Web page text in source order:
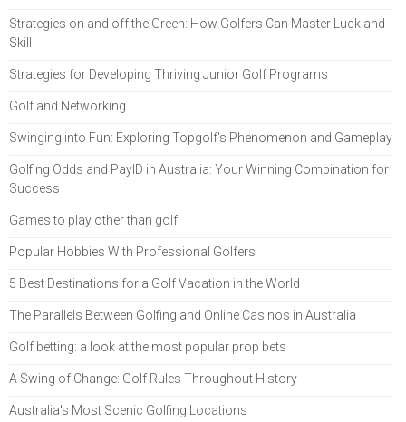
Strategies on and off the Green: How Golfers Can Master Luck and
Skill
Strategies for Developing Thriving Junior Golf Programs
Golf and Networking
Swinging into Fun: Exploring Topgolf's Phenomenon and Gameplay
Golfing Odds and PayID in Australia: Your Winning Combination for
Success
Games to play other than golf
Popular Hobbies With Professional Golfers
5 Best Destinations for a Golf Vacation in the World
The Parallels Between Golfing and Online Casinos in Australia
Golf betting: a look at the most popular prop bets
A Swing of Change: Golf Rules Throughout History
Australia's Most Scenic Golfing Locations